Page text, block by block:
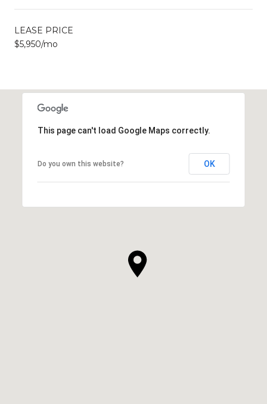
LEASE PRICE
$5,950/mo
This page can't load Google Maps correctly.
Do you own this website? OK